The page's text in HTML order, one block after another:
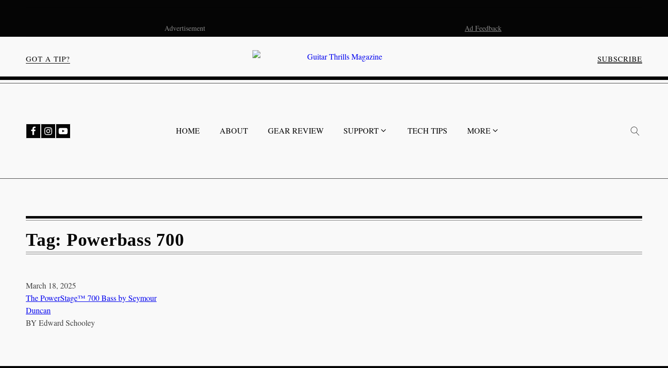
Advertisement Ad Feedback
GOT A TIP? SUBSCRIBE
HOME ABOUT GEAR REVIEW SUPPORT TECH TIPS MORE
Tag: Powerbass 700
March 18, 2025
The PowerStage™ 700 Bass by Seymour
Duncan
BY Edward Schooley